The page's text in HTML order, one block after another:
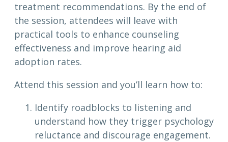
treatment recommendations. By the end of
the session, attendees will leave with
practical tools to enhance counseling
effectiveness and improve hearing aid
adoption rates.
Attend this session and you’ll learn how to:
Identify roadblocks to listening and
understand how they trigger psychology
reluctance and discourage engagement.